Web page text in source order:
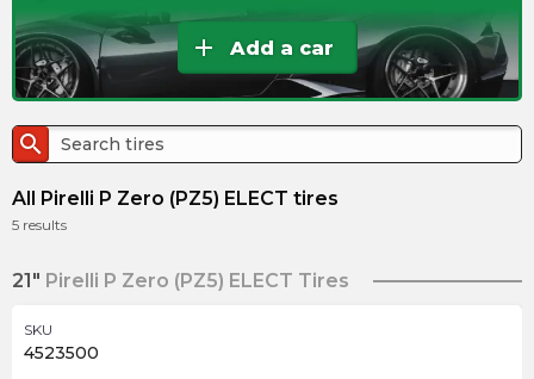
add Add a car
search
All Pirelli P Zero (PZ5) ELECT tires
5 results
21" Pirelli P Zero (PZ5) ELECT Tires
SKU
4523500